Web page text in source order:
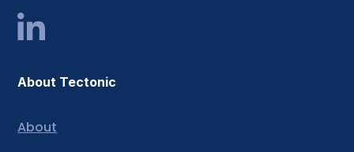
About Tectonic
About